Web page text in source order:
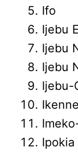
Ifo
Ijebu
Ijebu
Ijebu
Ijebu-
Ikenne
Ipokia